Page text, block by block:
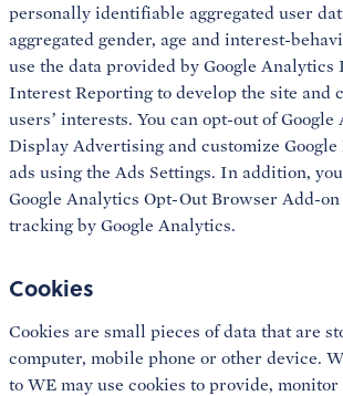
personally identifiable aggregated user
aggregated gender, age and interest-
use the data provided by Google Analytics
Interest Reporting to develop the site and
users’ interests. You can opt-out of
Display Advertising and customize
ads using the Ads Settings. In addition,
Google Analytics Opt-Out Browser Add-
tracking by Google Analytics.
Cookies
Cookies are small pieces of data that are
computer, mobile phone or other device.
to WE may use cookies to provide,